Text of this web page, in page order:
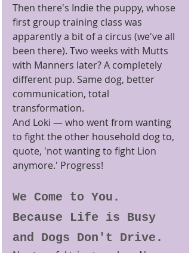
Then there's Indie the puppy, whose
first group training class was
apparently a bit of a circus (we've all
been there). Two weeks with Mutts
with Manners later? A completely
different pup. Same dog, better
communication, total
transformation.
And Loki — who went from wanting
to fight the other household dog to,
quote, 'not wanting to fight Lion
anymore.' Progress!
We Come to You.
Because Life is Busy
and Dogs Don't Drive.